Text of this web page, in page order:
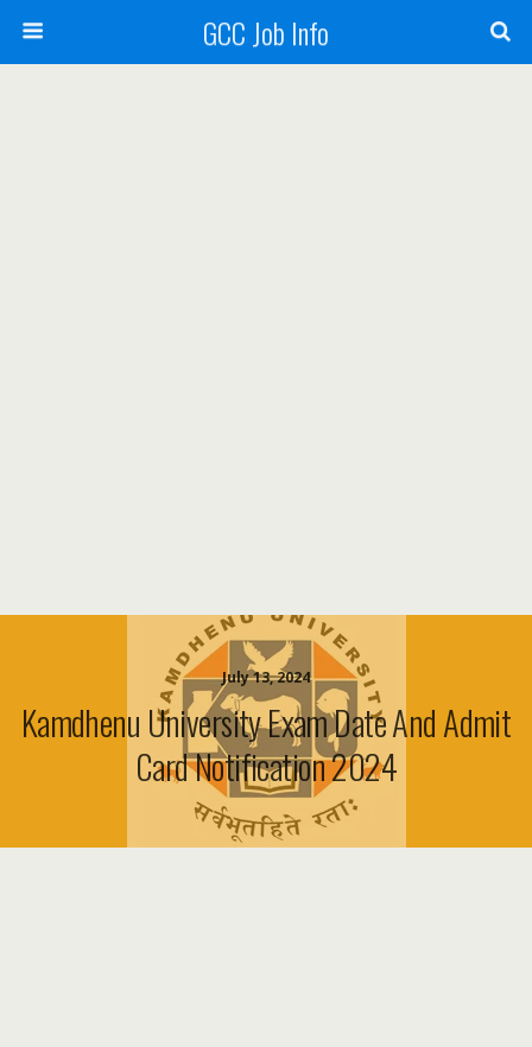
GCC Job Info
July 13, 2024
Kamdhenu University Exam Date And Admit
Card Notification 2024